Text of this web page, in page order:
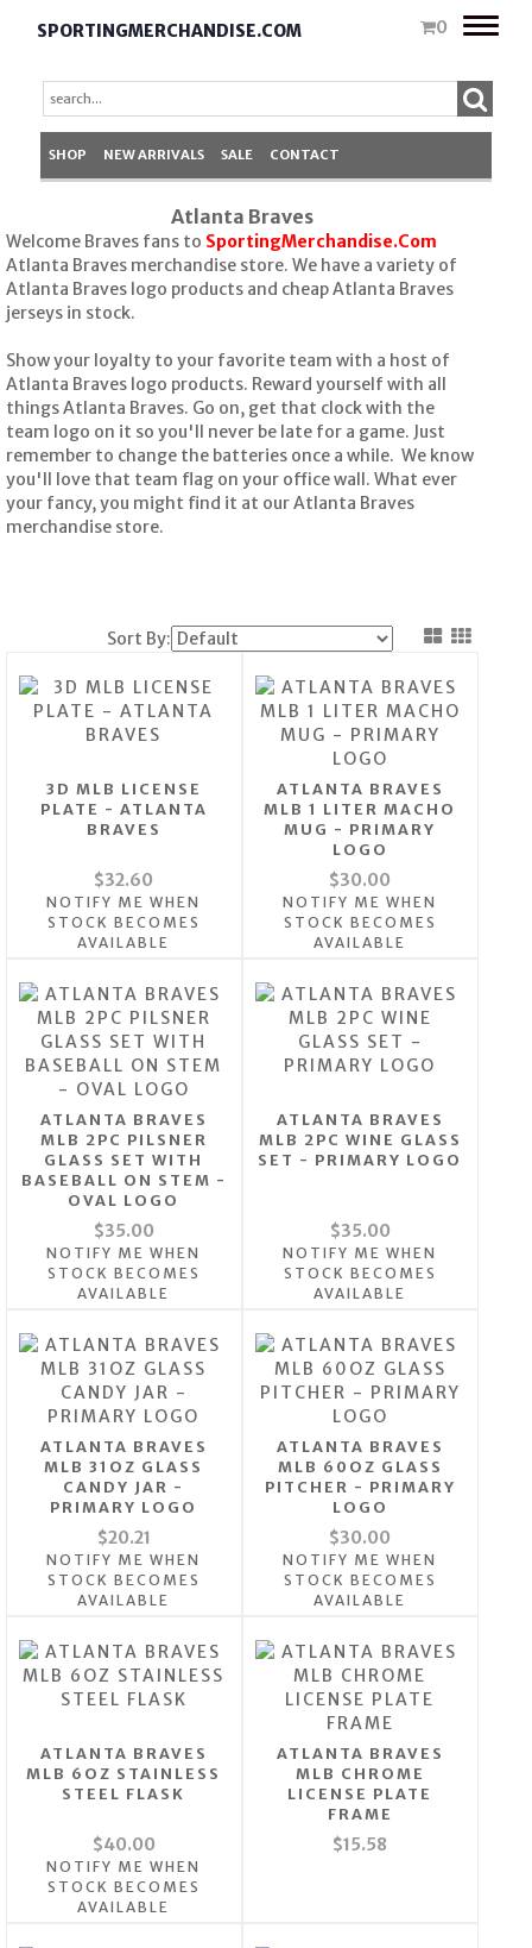
SPORTINGMERCHANDISE.COM 0
Toggle
SHOP NEW ARRIVALS SALE CONTACT
Atlanta Braves
Welcome Braves fans to SportingMerchandise.Com
Atlanta Braves merchandise store. We have a variety of
Atlanta Braves logo products and cheap Atlanta Braves
jerseys in stock.
Show your loyalty to your favorite team with a host of
Atlanta Braves logo products. Reward yourself with all
things Atlanta Braves. Go on, get that clock with the
team logo on it so you'll never be late for a game. Just
remember to change the batteries once a while. We know
you'll love that team flag on your office wall. What ever
your fancy, you might find it at our Atlanta Braves
merchandise store.
Sort By:
3D MLB LICENSE
PLATE - ATLANTA
BRAVES
$32.60
NOTIFY ME WHEN
STOCK BECOMES
AVAILABLE
ATLANTA BRAVES
MLB 1 LITER MACHO
MUG - PRIMARY
LOGO
$30.00
NOTIFY ME WHEN
STOCK BECOMES
AVAILABLE
ATLANTA BRAVES
MLB 2PC PILSNER
GLASS SET WITH
BASEBALL ON STEM -
OVAL LOGO
$35.00
NOTIFY ME WHEN
STOCK BECOMES
AVAILABLE
ATLANTA BRAVES
MLB 2PC WINE GLASS
SET - PRIMARY LOGO
$35.00
NOTIFY ME WHEN
STOCK BECOMES
AVAILABLE
ATLANTA BRAVES
MLB 31OZ GLASS
CANDY JAR -
PRIMARY LOGO
$20.21
NOTIFY ME WHEN
STOCK BECOMES
AVAILABLE
ATLANTA BRAVES
MLB 60OZ GLASS
PITCHER - PRIMARY
LOGO
$30.00
NOTIFY ME WHEN
STOCK BECOMES
AVAILABLE
ATLANTA BRAVES
MLB 6OZ STAINLESS
STEEL FLASK
$40.00
NOTIFY ME WHEN
STOCK BECOMES
AVAILABLE
ATLANTA BRAVES
MLB CHROME
LICENSE PLATE
FRAME
$15.58